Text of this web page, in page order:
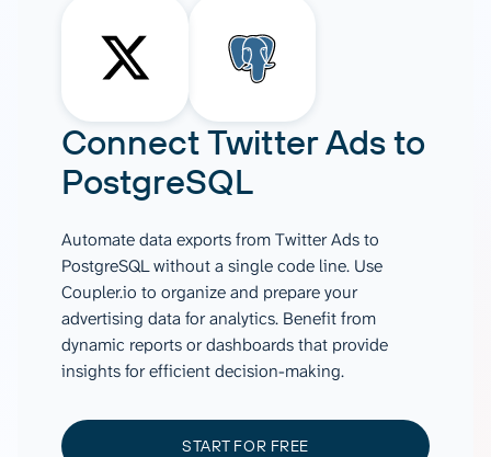
ConnectTwitter Adsto
PostgreSQL
Automate data exports from Twitter Ads to
PostgreSQL without a single code line. Use
Coupler.io to organize and prepare your
advertising data for analytics. Benefit from
dynamic reports or dashboards that provide
insights for efficient decision-making.
START FOR FREE